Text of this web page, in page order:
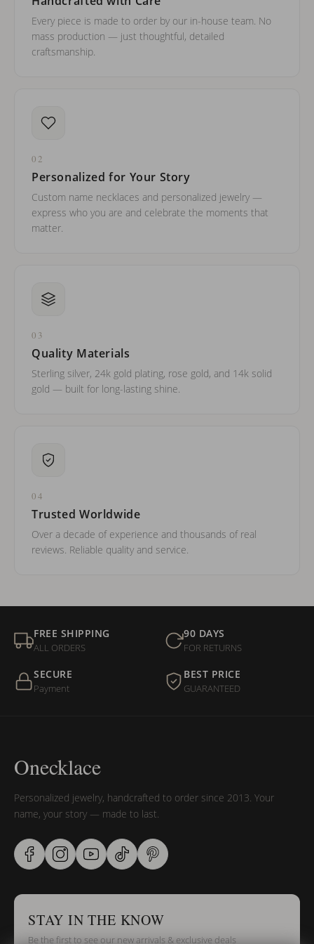
Every piece is made to order by our in-house team. No
mass production — just thoughtful, detailed
craftsmanship.
02
Personalized for Your Story
Custom name necklaces and personalized jewelry —
express who you are and celebrate the moments that
matter.
03
Quality Materials
Sterling silver, 24k gold plating, rose gold, and 14k solid
gold — built for long-lasting shine.
04
Trusted Worldwide
Over a decade of experience and thousands of real
reviews. Reliable quality and service.
FREE SHIPPING
ALL ORDERS
90 DAYS
FOR RETURNS
SECURE
Payment
BEST PRICE
GUARANTEED
Onecklace
Personalized jewelry, handcrafted to order since 2013. Your
name, your story — made to last.
STAY IN THE KNOW
Be the first to see our new arrivals & exclusive deals